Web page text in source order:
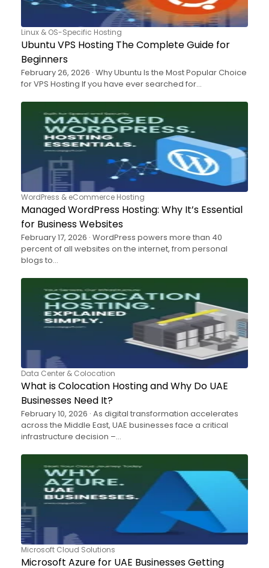
Linux & OS-Specific Hosting
Ubuntu VPS Hosting The Complete Guide for
Beginners
February 26, 2026 · Why Ubuntu Is the Most Popular Choice
for VPS Hosting If you have ever searched for…
WordPress & eCommerce Hosting
Managed WordPress Hosting: Why It’s Essential
for Business Websites
February 17, 2026 · WordPress powers more than 40
percent of all websites on the internet, from personal
blogs to…
Data Center & Colocation
What is Colocation Hosting and Why Do UAE
Businesses Need It?
February 10, 2026 · As digital transformation accelerates
across the Middle East, UAE businesses face a critical
infrastructure decision –…
Microsoft Cloud Solutions
Microsoft Azure for UAE Businesses Getting